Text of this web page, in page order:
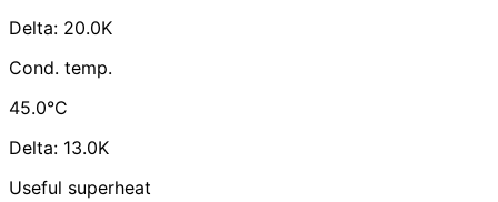
Delta: 20.0K
Cond. temp.
45.0°C
Delta: 13.0K
Useful superheat